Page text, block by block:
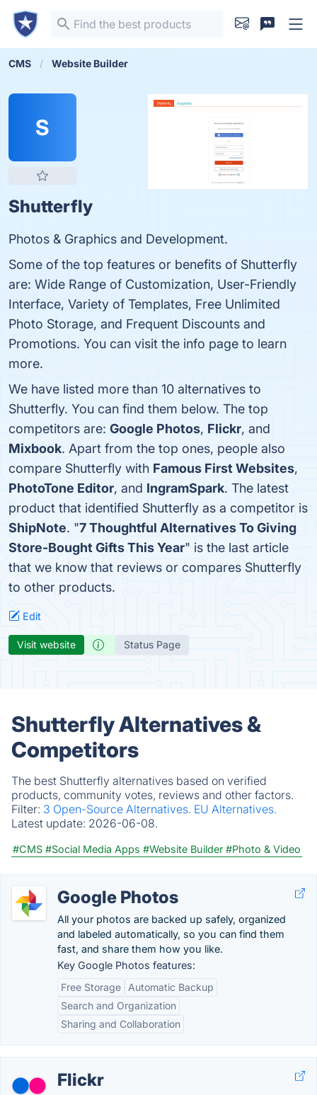
CMS Website Builder
S
Shutterfly
Photos & Graphics and Development.
Some of the top features or benefits of Shutterfly
are: Wide Range of Customization, User-Friendly
Interface, Variety of Templates, Free Unlimited
Photo Storage, and Frequent Discounts and
Promotions. You can visit the info page to learn
more.
We have listed more than 10 alternatives to
Shutterfly. You can find them below. The top
competitors are: Google Photos, Flickr, and
Mixbook. Apart from the top ones, people also
compare Shutterfly with Famous First Websites,
PhotoTone Editor, and IngramSpark. The latest
product that identified Shutterfly as a competitor is
ShipNote. "7 Thoughtful Alternatives To Giving
Store-Bought Gifts This Year" is the last article
that we know that reviews or compares Shutterfly
to other products.
Edit
Visit website Status Page
Shutterfly Alternatives &
Competitors
The best Shutterfly alternatives based on verified
products, community votes, reviews and other factors.
Filter: 3 Open-Source Alternatives. EU Alternatives.
Latest update: 2026-06-08.
#CMS #Social Media Apps #Website Builder #Photo & Video
Google Photos
All your photos are backed up safely, organized
and labeled automatically, so you can find them
fast, and share them how you like.
Key Google Photos features:
Free Storage
Automatic Backup
Search and Organization
Sharing and Collaboration
Flickr